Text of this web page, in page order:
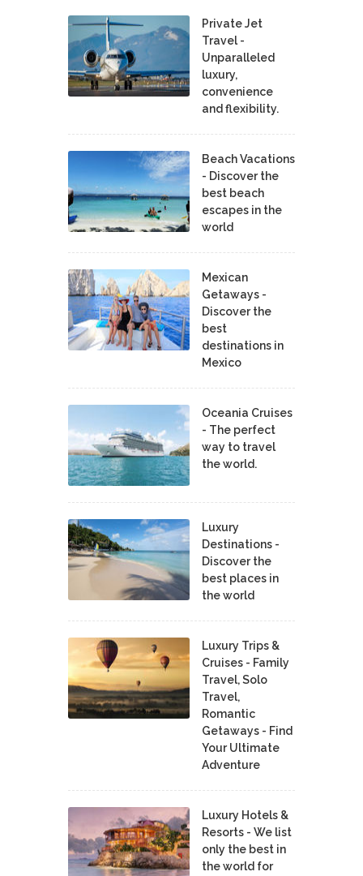
Private Jet
Travel -
Unparalleled
luxury,
convenience
and flexibility.
Beach Vacations
- Discover the
best beach
escapes in the
world
Mexican
Getaways -
Discover the
best
destinations in
Mexico
Oceania Cruises
- The perfect
way to travel
the world.
Luxury
Destinations -
Discover the
best places in
the world
Luxury Trips &
Cruises - Family
Travel, Solo
Travel,
Romantic
Getaways - Find
Your Ultimate
Adventure
Luxury Hotels &
Resorts - We list
only the best in
the world for